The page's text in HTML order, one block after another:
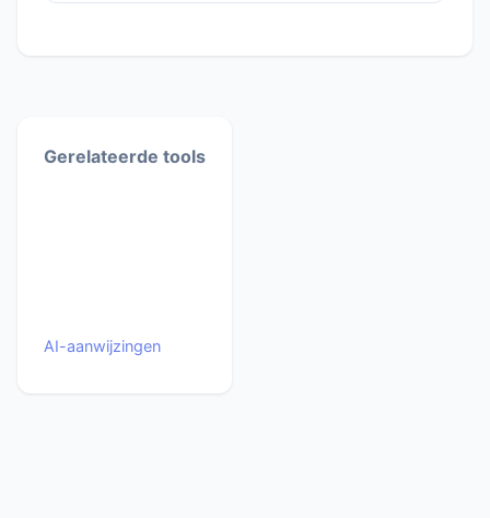
Gerelateerde tools
AI-aanwijzingen